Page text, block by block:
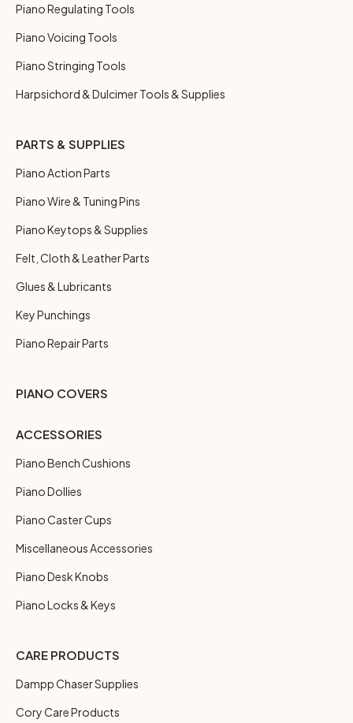
Piano Regulating Tools
Piano Voicing Tools
Piano Stringing Tools
Harpsichord & Dulcimer Tools & Supplies
PARTS & SUPPLIES
Piano Action Parts
Piano Wire & Tuning Pins
Piano Keytops & Supplies
Felt, Cloth & Leather Parts
Glues & Lubricants
Key Punchings
Piano Repair Parts
PIANO COVERS
ACCESSORIES
Piano Bench Cushions
Piano Dollies
Piano Caster Cups
Miscellaneous Accessories
Piano Desk Knobs
Piano Locks & Keys
CARE PRODUCTS
Dampp Chaser Supplies
Cory Care Products